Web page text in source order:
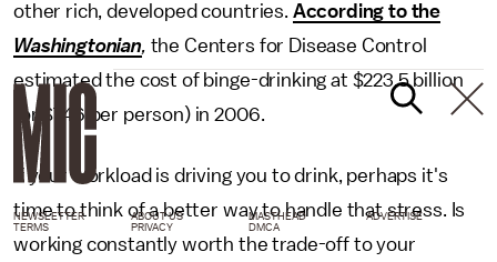
other rich, developed countries. According to the
Washingtonian, the Centers for Disease Control
estimated the cost of binge-drinking at $223.5 billion
(or $746 per person) in 2006.
If your workload is driving you to drink, perhaps it's
time to think of a better way to handle that stress. Is
working constantly worth the trade-off to your
NEWSLETTER ABOUT US MASTHEAD
ADVERTISE
TERMS
PRIVACY DMCA